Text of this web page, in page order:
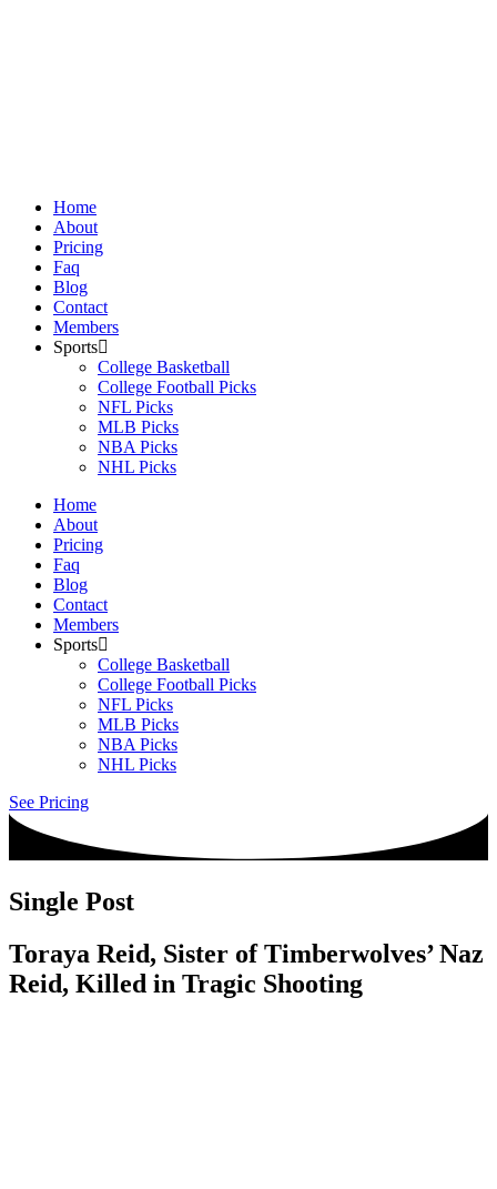
Home
About
Pricing
Faq
Blog
Contact
Members
Sports
College Basketball
College Football Picks
NFL Picks
MLB Picks
NBA Picks
NHL Picks
Home
About
Pricing
Faq
Blog
Contact
Members
Sports
College Basketball
College Football Picks
NFL Picks
MLB Picks
NBA Picks
NHL Picks
See Pricing
Single Post
Toraya Reid, Sister of Timberwolves’ Naz
Reid, Killed in Tragic Shooting